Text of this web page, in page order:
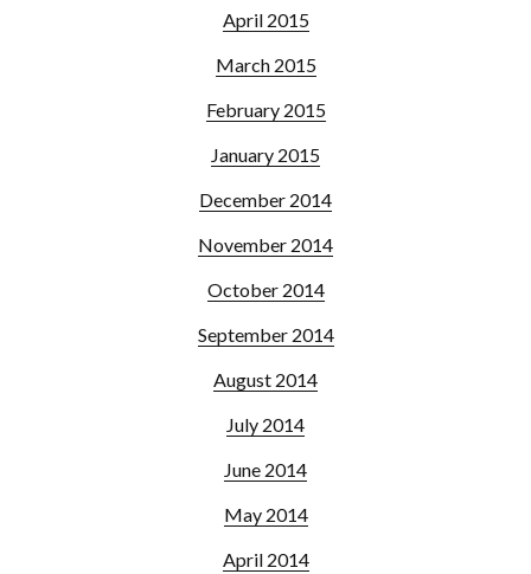
April 2015
March 2015
February 2015
January 2015
December 2014
November 2014
October 2014
September 2014
August 2014
July 2014
June 2014
May 2014
April 2014